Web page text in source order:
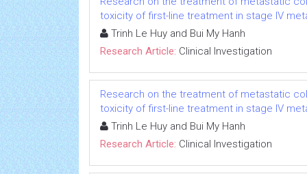
toxicity of first-line treatment in stage IV
Trinh Le Huy and Bui My Hanh
Research Article: Clinical Investigation
Research on the treatment of metastatic
toxicity of first-line treatment in stage IV
Trinh Le Huy and Bui My Hanh
Research Article: Clinical Investigation